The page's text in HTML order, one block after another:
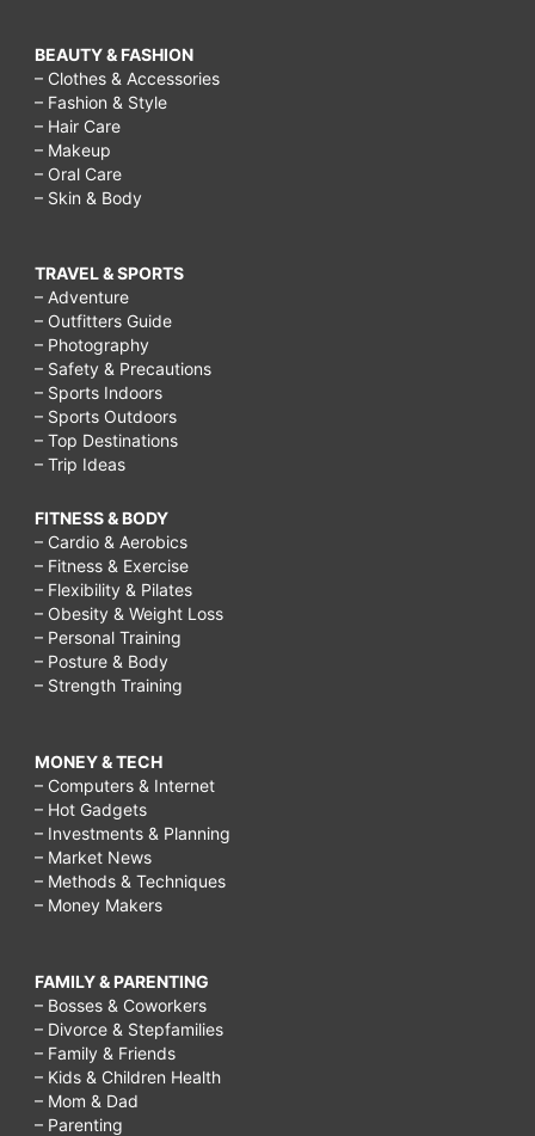
BEAUTY & FASHION
– Clothes & Accessories
– Fashion & Style
– Hair Care
– Makeup
– Oral Care
– Skin & Body
TRAVEL & SPORTS
– Adventure
– Outfitters Guide
– Photography
– Safety & Precautions
– Sports Indoors
– Sports Outdoors
– Top Destinations
– Trip Ideas
FITNESS & BODY
– Cardio & Aerobics
– Fitness & Exercise
– Flexibility & Pilates
– Obesity & Weight Loss
– Personal Training
– Posture & Body
– Strength Training
MONEY & TECH
– Computers & Internet
– Hot Gadgets
– Investments & Planning
– Market News
– Methods & Techniques
– Money Makers
FAMILY & PARENTING
– Bosses & Coworkers
– Divorce & Stepfamilies
– Family & Friends
– Kids & Children Health
– Mom & Dad
– Parenting